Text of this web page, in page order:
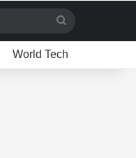
for
World Tech